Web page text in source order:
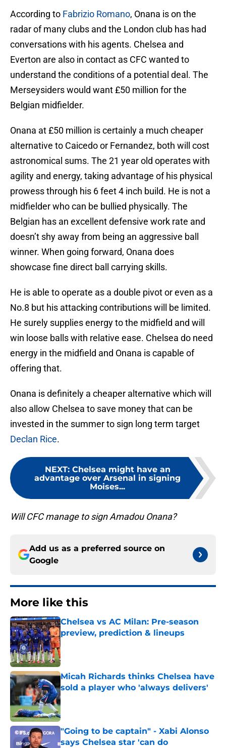
According to Fabrizio Romano, Onana is on the
radar of many clubs and the London club has had
conversations with his agents. Chelsea and
Everton are also in contact as CFC wanted to
understand the conditions of a potential deal. The
Merseysiders would want £50 million for the
Belgian midfielder.
Onana at £50 million is certainly a much cheaper
alternative to Caicedo or Fernandez, both will cost
astronomical sums. The 21 year old operates with
agility and energy, taking advantage of his physical
prowess through his 6 feet 4 inch build. He is not a
midfielder who can be bullied physically. The
Belgian has an excellent defensive work rate and
doesn’t shy away from being an aggressive ball
winner. When going forward, Onana does
showcase fine direct ball carrying skills.
He is able to operate as a double pivot or even as a
No.8 but his attacking contributions will be limited.
He surely supplies energy to the midfield and will
win loose balls with relative ease. Chelsea do need
energy in the midfield and Onana is capable of
offering that.
Onana is definitely a cheaper alternative which will
also allow Chelsea to save money that can be
invested in the summer to sign long term target
Declan Rice.
NEXT: Chelsea might have an
advantage over Arsenal in signing
Moises...
Will CFC manage to sign Amadou Onana?
Add us as a preferred source on
Google
More like this
Chelsea vs AC Milan: Pre-season
preview, prediction & lineups
Published by on Invalid Date
Micah Richards thinks Chelsea have
sold a player who 'always delivers'
Published by on Invalid Date
"Going to be captain" - Xabi Alonso
says Chelsea star 'can do